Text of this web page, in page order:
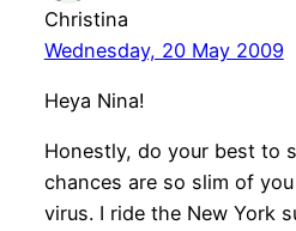
Christina
Wednesday, 20 May 2009
Heya Nina!
Honestly, do your best to
chances are so slim of
virus. I ride the New York